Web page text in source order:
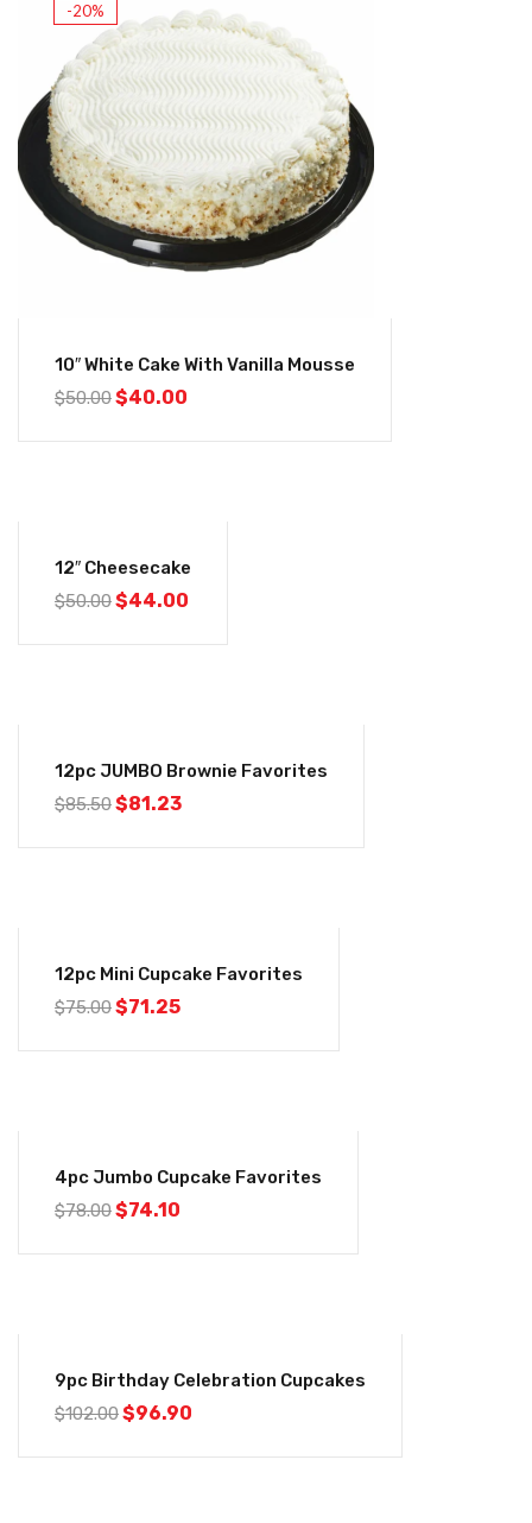
-20%
10″ White Cake With Vanilla Mousse
$50.00$40.00
12″ Cheesecake
$50.00$44.00
12pc JUMBO Brownie Favorites
$85.50$81.23
12pc Mini Cupcake Favorites
$75.00$71.25
4pc Jumbo Cupcake Favorites
$78.00$74.10
9pc Birthday Celebration Cupcakes
$102.00$96.90